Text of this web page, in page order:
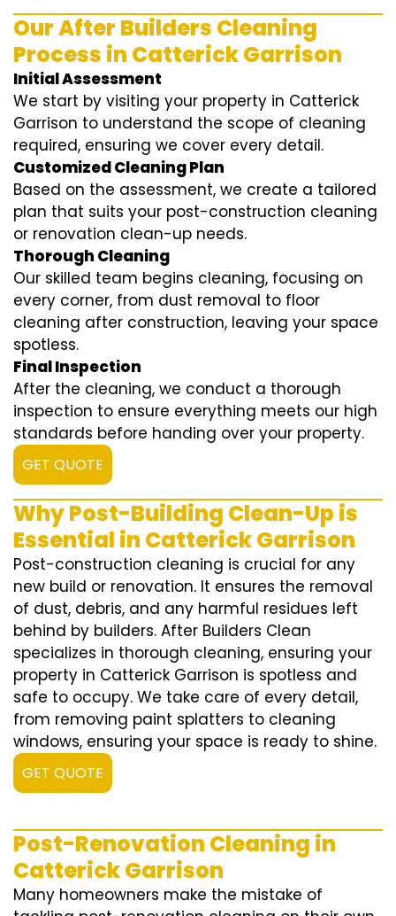
Our After Builders Cleaning
Process in Catterick Garrison
Initial Assessment
We start by visiting your property in Catterick
Garrison to understand the scope of cleaning
required, ensuring we cover every detail.
Customized Cleaning Plan
Based on the assessment, we create a tailored
plan that suits your post-construction cleaning
or renovation clean-up needs.
Thorough Cleaning
Our skilled team begins cleaning, focusing on
every corner, from dust removal to floor
cleaning after construction, leaving your space
spotless.
Final Inspection
After the cleaning, we conduct a thorough
inspection to ensure everything meets our high
standards before handing over your property.
GET QUOTE
Why Post-Building Clean-Up is
Essential in Catterick Garrison
Post-construction cleaning is crucial for any
new build or renovation. It ensures the removal
of dust, debris, and any harmful residues left
behind by builders. After Builders Clean
specializes in thorough cleaning, ensuring your
property in Catterick Garrison is spotless and
safe to occupy. We take care of every detail,
from removing paint splatters to cleaning
windows, ensuring your space is ready to shine.
GET QUOTE
Post-Renovation Cleaning in
Catterick Garrison
Many homeowners make the mistake of